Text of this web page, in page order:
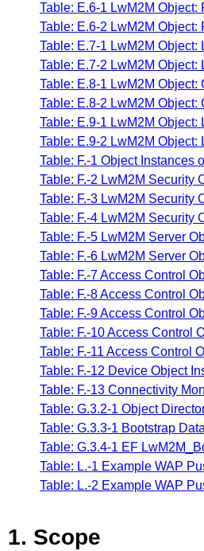
Table: E.6-1 LwM2M
Table: E.6-2 LwM2M
Table: E.7-1 LwM2M
Table: E.7-2 LwM2M
Table: E.8-1 LwM2M
Table: E.8-2 LwM2M
Table: E.9-1 LwM2M
Table: E.9-2 LwM2M
Table: F.-1 Object Instances
Table: F.-2 LwM2M Security
Table: F.-3 LwM2M Security
Table: F.-4 LwM2M Security
Table: F.-5 LwM2M Server
Table: F.-6 LwM2M Server
Table: F.-7 Access Control
Table: F.-8 Access Control
Table: F.-9 Access Control
Table: F.-10 Access Control
Table: F.-11 Access Control
Table: F.-12 Device Object
Table: F.-13 Connectivity
Table: G.3.2-1 Object
Table: G.3.3-1 Bootstrap
Table: G.3.4-1 EF
Table: L.-1 Example WAP
Table: L.-2 Example WAP
1. Scope